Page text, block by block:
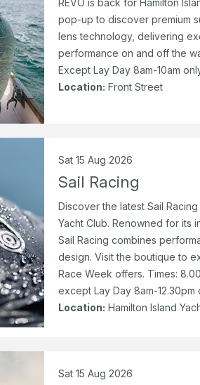
REVO is back for Hamilton
pop-up to discover premium
lens technology, delivering
performance on and off the
Except Lay Day 8am-10am
Location: Front Street
Sat 15 Aug 2026
Sail Racing
Discover the latest Sail
Yacht Club. Renowned for its
Sail Racing combines
design. Visit the boutique to
Race Week offers. Times:
except Lay Day 8am-12.30pm
Location: Hamilton Island
Sat 15 Aug 2026